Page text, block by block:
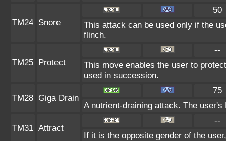
TM24 Snore
50
This attack can be used only if the
flinch.
TM25 Protect
--
This move enables the user to
used in succession.
TM28 Giga Drain
75
A nutrient-draining attack. The
TM31 Attract
--
If it is the opposite gender of the